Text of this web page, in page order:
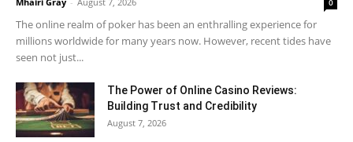
0
The online realm of poker has been an enthralling experience for
millions worldwide for many years now. However, recent tides have
seen not just...
The Power of Online Casino Reviews:
Building Trust and Credibility
August 7, 2026